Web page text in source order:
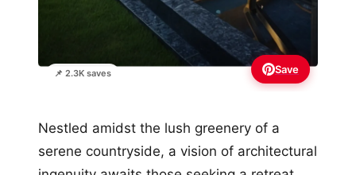
📌 2.3K saves Save
Nestled amidst the lush greenery of a
serene countryside, a vision of architectural